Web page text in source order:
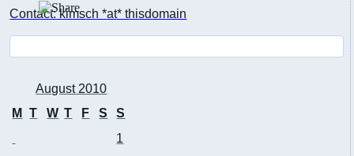
Contact: kimsch *at* thisdomain
August 2010
M
T W T F S
S
1